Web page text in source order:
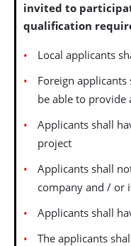
invited to
qualification
Local applicants
Foreign
be able to provide
Applicants shall
project
Applicants shall
company and / or
Applicants shall
The applicants